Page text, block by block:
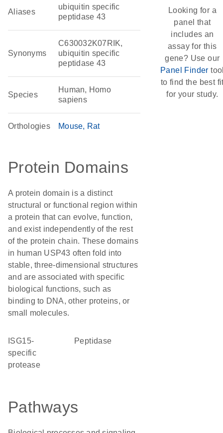
Aliases
ubiquitin specific
peptidase 43
Synonyms
C630032K07RIK,
ubiquitin specific
peptidase 43
Species
Human, Homo
sapiens
Orthologies Mouse Rat
Protein Domains
A protein domain is a distinct
structural or functional region within
a protein that can evolve, function,
and exist independently of the rest
of the protein chain. These domains
in human USP43 often fold into
stable, three-dimensional structures
and are associated with specific
biological functions, such as
binding to DNA, other proteins, or
small molecules.
specific
protease
peptidase
Pathways
Looking for a
panel that
includes an
assay for this
gene? Use our
Panel Finder
to find the best
for your study.